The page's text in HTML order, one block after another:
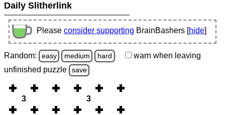
Daily Slitherlink
Please consider supporting BrainBashers [hide]
Random: easy medium hard warn when leaving
unfinished puzzle save
3 3